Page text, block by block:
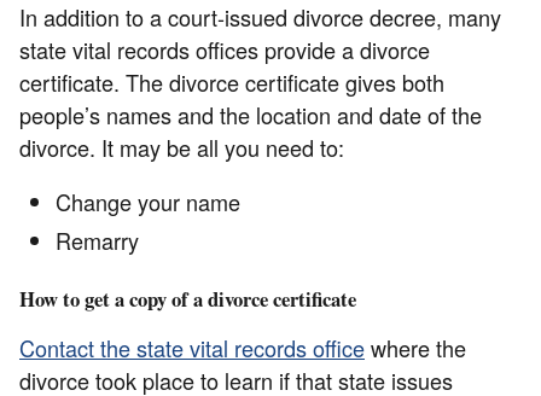
In addition to a court-issued divorce decree, many
state vital records offices provide a divorce
certificate. The divorce certificate gives both
people’s names and the location and date of the
divorce. It may be all you need to:
Change your name
Remarry
How to get a copy of a divorce certificate
Contact the state vital records officewhere the
divorce took place to learn if that state issues